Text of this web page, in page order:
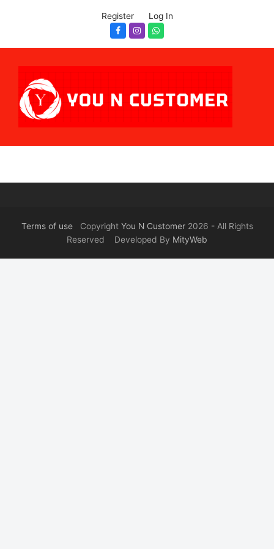
Register Log In
Facebook
InstagramWhatsapp
Terms of useCopyright You N Customer2026 - All Rights
Reserved Developed By MityWeb